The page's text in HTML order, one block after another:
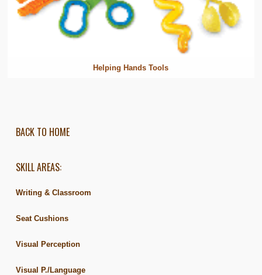
Helping Hands Tools
BACK TO HOME
SKILL AREAS:
Writing & Classroom
Seat Cushions
Visual Perception
Visual P./Language